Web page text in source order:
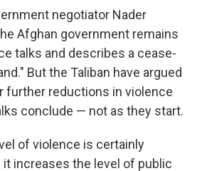
negotiator Nader
Afghan government remains
talks and describes a cease-
But the Taliban have argued
further reductions in violence
conclude — not as they start.
of violence is certainly
it increases the level of public